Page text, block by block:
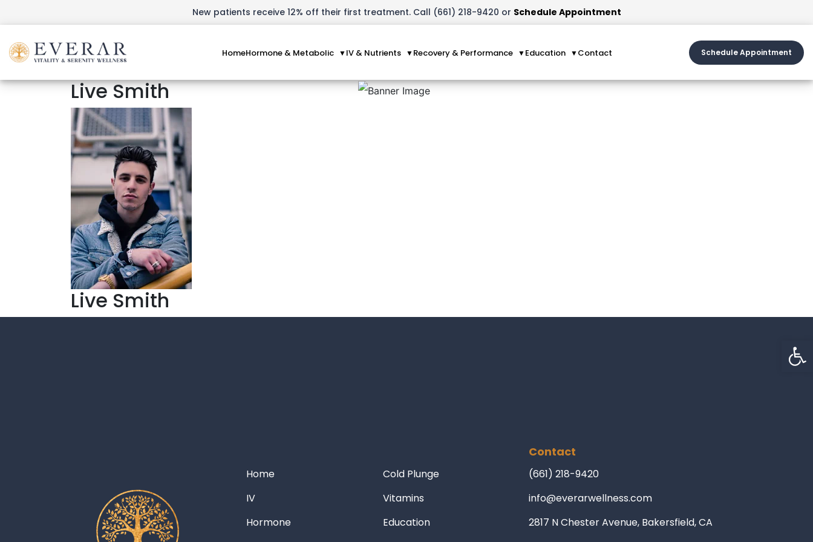
New patients receive 12% off their first treatment. Call (661) 218-9420 or Schedule Appointment
HomeHormone & Metabolic IV & Nutrients Recovery & Performance Education Contact Schedule Appointment
Live Smith
Live Smith
Home
IV
Hormone
Cold Plunge
Vitamins
Education
Contact
(661) 218-9420
info@everarwellness.com
2817 N Chester Avenue, Bakersfield, CA